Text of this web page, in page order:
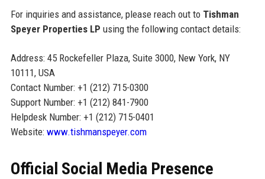
For inquiries and assistance, please reach out to Tishman
Speyer Properties LP using the following contact details:
Address: 45 Rockefeller Plaza, Suite 3000, New York, NY
10111, USA
Contact Number: +1 (212) 715-0300
Support Number: +1 (212) 841-7900
Helpdesk Number: +1 (212) 715-0401
Website: www.tishmanspeyer.com
Official Social Media Presence